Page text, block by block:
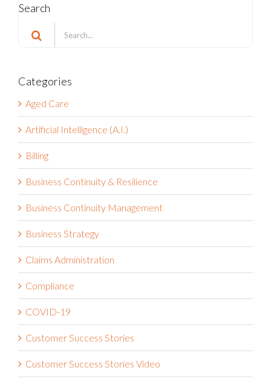
Search
Search
for:
Categories
Aged Care
Artificial Intelligence (A.I.)
Billing
Business Continuity & Resilience
Business Continuity Management
Business Strategy
Claims Administration
Compliance
COVID-19
Customer Success Stories
Customer Success Stories Video